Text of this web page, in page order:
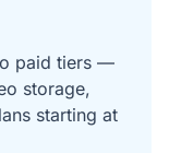
paid tiers —
storage,
starting at